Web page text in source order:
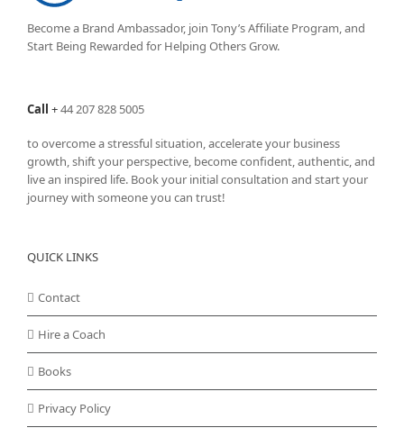
chosen
on
Become a Brand Ambassador, join Tony’sAffiliate Program, and
Start Being Rewarded for Helping Others Grow.
Call +44 207 828 5005
to overcome a stressful situation, accelerate your business
growth, shift your perspective, become confident, authentic, and
live an inspired life. Book your initial consultation and start your
journey with someone you can trust!
QUICK LINKS
Contact
Hire a Coach
Books
Privacy Policy